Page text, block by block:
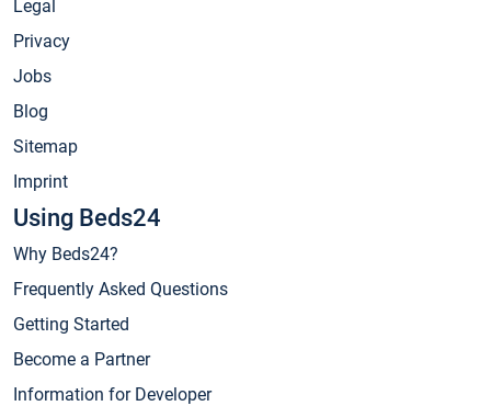
Legal
Privacy
Jobs
Blog
Sitemap
Imprint
Using Beds24
Why Beds24?
Frequently Asked Questions
Getting Started
Become a Partner
Information for Developer